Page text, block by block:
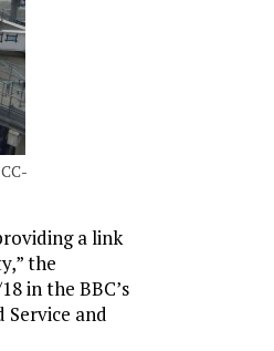
a link
the
in the BBC’s
and